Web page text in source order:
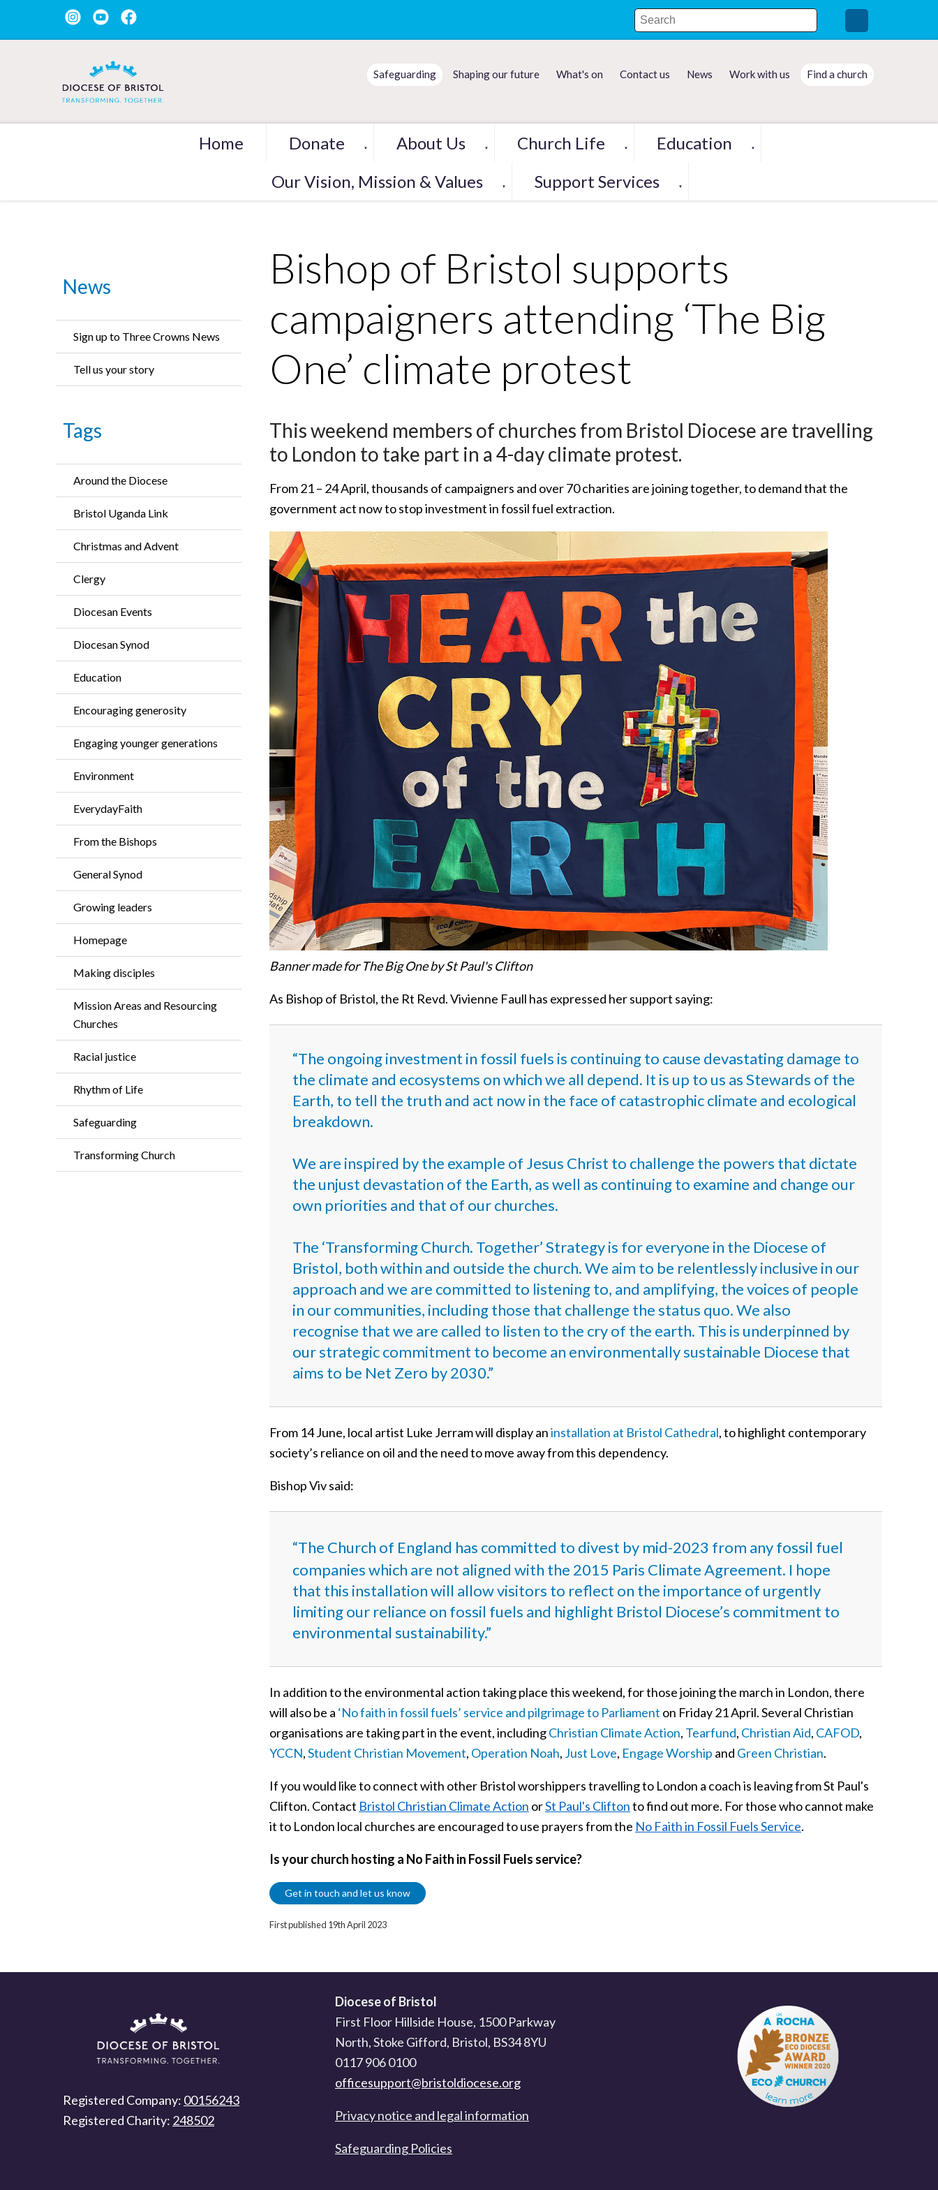
Safeguarding Shaping our future What's on Contact us News Work with us Find a church
Home Donate ▼ About Us ▼ Church Life ▼ Education ▼
Our Vision, Mission & Values ▼ Support Services ▼
News
Sign up to Three Crowns News
Tell us your story
Tags
Around the Diocese
Bristol Uganda Link
Christmas and Advent
Clergy
Diocesan Events
Diocesan Synod
Education
Encouraging generosity
Engaging younger generations
Environment
EverydayFaith
From the Bishops
General Synod
Growing leaders
Homepage
Making disciples
Mission Areas and Resourcing
Churches
Racial justice
Rhythm of Life
Safeguarding
Transforming Church
Bishop of Bristol supports
campaigners attending ‘The Big
One’ climate protest
This weekend members of churches from Bristol Diocese are travelling
to London to take part in a 4-day climate protest.
From 21 – 24 April, thousands of campaigners and over 70 charities are joining together, to demand that the
government act now to stop investment in fossil fuel extraction.
Banner made for The Big One by St Paul's Clifton
As Bishop of Bristol, the Rt Revd. Vivienne Faull has expressed her support saying:
“The ongoing investment in fossil fuels is continuing to cause devastating damage to
the climate and ecosystems on which we all depend. It is up to us as Stewards of the
Earth, to tell the truth and act now in the face of catastrophic climate and ecological
breakdown.
We are inspired by the example of Jesus Christ to challenge the powers that dictate
the unjust devastation of the Earth, as well as continuing to examine and change our
own priorities and that of our churches.
The ‘Transforming Church. Together’ Strategy is for everyone in the Diocese of
Bristol, both within and outside the church. We aim to be relentlessly inclusive in our
approach and we are committed to listening to, and amplifying, the voices of people
in our communities, including those that challenge the status quo. We also
recognise that we are called to listen to the cry of the earth. This is underpinned by
our strategic commitment to become an environmentally sustainable Diocese that
aims to be Net Zero by 2030.”
From 14 June, local artist Luke Jerram will display aninstallation at Bristol Cathedral, to highlight contemporary
society’s reliance on oil and the need to move away from this dependency.
Bishop Viv said:
“The Church of England has committed to divest by mid-2023 from any fossil fuel
companies which are not aligned with the 2015 Paris Climate Agreement. I hope
that this installation will allow visitors to reflect on the importance of urgently
limiting our reliance on fossil fuels and highlight Bristol Diocese’s commitment to
environmental sustainability.”
In addition to the environmental action taking place this weekend, for those joining the march in London, there
will also be a ‘No faith in fossil fuels’ service and pilgrimage to Parliament on Friday 21 April. Several Christian
organisations are taking part in the event, includingChristian Climate Action, Tearfund, Christian Aid, CAFOD,
YCCN,Student Christian Movement, Operation Noah, Just Love, Engage Worship and Green Christian.
If you would like to connect with other Bristol worshippers travelling to London a coach is leaving from St Paul's
Clifton. Contact Bristol Christian Climate Action orSt Paul's Cliftonto find out more. For those who cannot make
it to London local churches are encouraged to use prayers from the No Faith in Fossil Fuels Service.
Is your church hosting a No Faith in Fossil Fuels service?
Get in touch and let us know
First published 19th April 2023
Registered Company: 00156243
Registered Charity: 248502
Diocese of Bristol
First Floor Hillside House, 1500 Parkway
North, Stoke Gifford, Bristol, BS34 8YU
0117 906 0100
officesupport@bristoldiocese.org
Privacy notice and legal information
Safeguarding Policies